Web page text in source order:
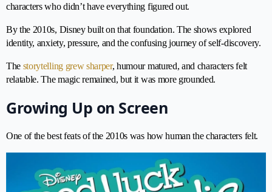
characters who didn’t have everything figured out.
By the 2010s, Disney built on that foundation. The shows explored
identity, anxiety, pressure, and the confusing journey of self-discovery.
The storytelling grew sharper, humour matured, and characters felt
relatable. The magic remained, but it was more grounded.
Growing Up on Screen
One of the best feats of the 2010s was how human the characters felt.